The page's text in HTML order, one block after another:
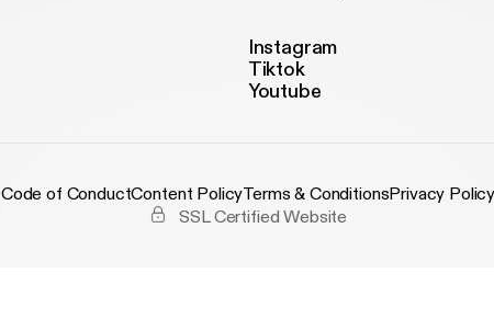
Instagram
Tiktok
Youtube
Code of ConductContent PolicyTerms & ConditionsPrivacy
SSL Certified Website